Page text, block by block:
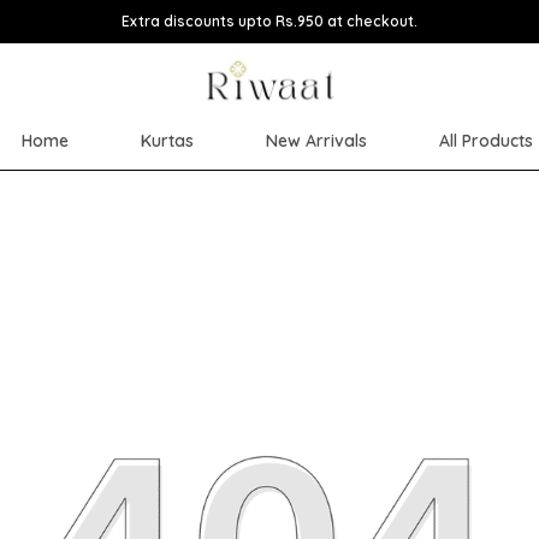
Extra discounts upto Rs.950 at checkout.
Home Kurtas New Arrivals All Products